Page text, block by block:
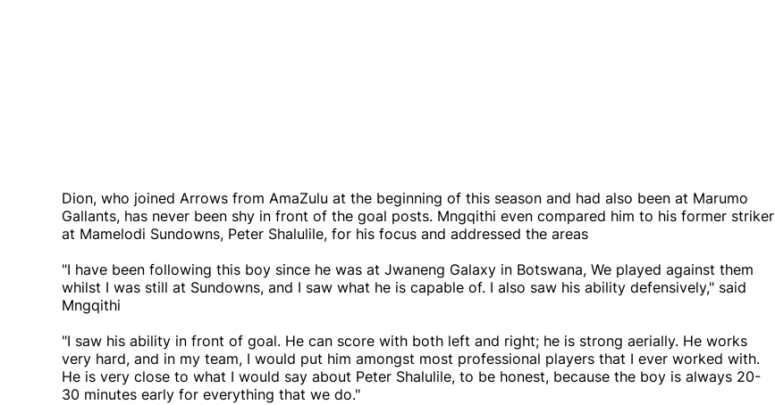
Dion, who joined Arrows from AmaZulu at the beginning of this season and had also been at Marumo
Gallants, has never been shy in front of the goal posts. Mngqithi even compared him to his former striker
at Mamelodi Sundowns, Peter Shalulile, for his focus and addressed the areas
"I have been following this boy since he was at Jwaneng Galaxy in Botswana, We played against them
whilst I was still at Sundowns, and I saw what he is capable of. I also saw his ability defensively," said
Mngqithi
"I saw his ability in front of goal. He can score with both left and right; he is strong aerially. He works
very hard, and in my team, I would put him amongst most professional players that I ever worked with.
He is very close to what I would say about Peter Shalulile, to be honest, because the boy is always 20-
30 minutes early for everything that we do."